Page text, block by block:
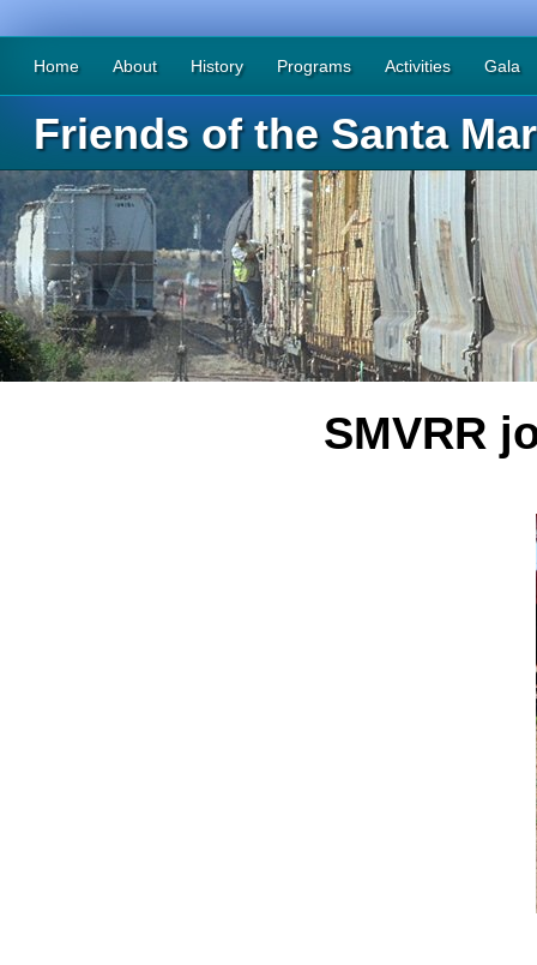
Friends of the Santa
Home About History Programs Activities Gala
SMVRR